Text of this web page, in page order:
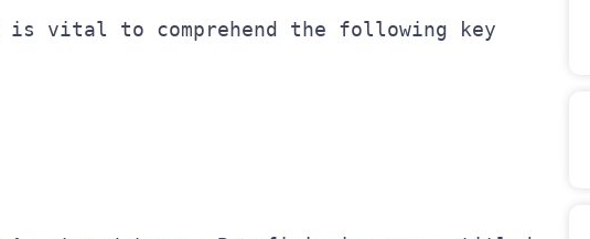
vital to comprehend the following key